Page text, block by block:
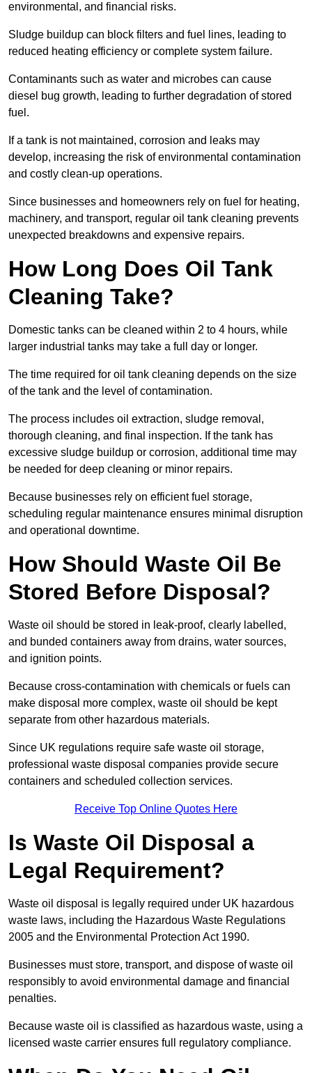
environmental, and financial risks.
Sludge buildup can block filters and fuel lines, leading to
reduced heating efficiency or complete system failure.
Contaminants such as water and microbes can cause
diesel bug growth, leading to further degradation of stored
fuel.
If a tank is not maintained, corrosion and leaks may
develop, increasing the risk of environmental contamination
and costly clean-up operations.
Since businesses and homeowners rely on fuel for heating,
machinery, and transport, regular oil tank cleaning prevents
unexpected breakdowns and expensive repairs.
How Long Does Oil Tank
Cleaning Take?
Domestic tanks can be cleaned within 2 to 4 hours, while
larger industrial tanks may take a full day or longer.
The time required for oil tank cleaning depends on the size
of the tank and the level of contamination.
The process includes oil extraction, sludge removal,
thorough cleaning, and final inspection. If the tank has
excessive sludge buildup or corrosion, additional time may
be needed for deep cleaning or minor repairs.
Because businesses rely on efficient fuel storage,
scheduling regular maintenance ensures minimal disruption
and operational downtime.
How Should Waste Oil Be
Stored Before Disposal?
Waste oil should be stored in leak-proof, clearly labelled,
and bunded containers away from drains, water sources,
and ignition points.
Because cross-contamination with chemicals or fuels can
make disposal more complex, waste oil should be kept
separate from other hazardous materials.
Since UK regulations require safe waste oil storage,
professional waste disposal companies provide secure
containers and scheduled collection services.
Receive Top Online Quotes Here
Is Waste Oil Disposal a
Legal Requirement?
Waste oil disposal is legally required under UK hazardous
waste laws, including the Hazardous Waste Regulations
2005 and the Environmental Protection Act 1990.
Businesses must store, transport, and dispose of waste oil
responsibly to avoid environmental damage and financial
penalties.
Because waste oil is classified as hazardous waste, using a
licensed waste carrier ensures full regulatory compliance.